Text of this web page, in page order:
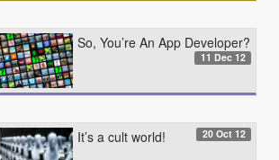
So, You’re An App Developer?
11 Dec 12
It’s a cult world! 20 Oct 12